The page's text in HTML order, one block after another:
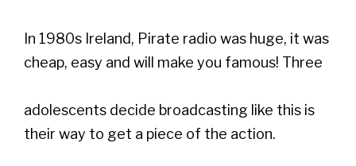
In 1980s Ireland, Pirate radio was huge, it was
cheap, easy and will make you famous! Three
adolescents decide broadcasting like this is
their way to get a piece of the action.